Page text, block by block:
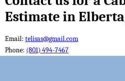
Estimate in
Email: telisas@gmail.com
Phone: (801) 494-7467